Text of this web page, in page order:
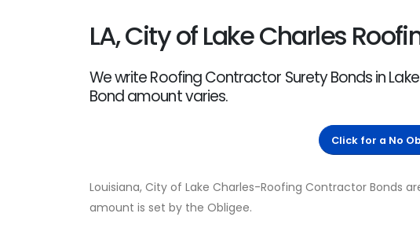
LA, City of Lake Charles
We write Roofing Contractor Surety Bonds in
Bond amount varies.
Click for a No
Louisiana, City of Lake Charles-Roofing Contractor Bonds
amount is set by the Obligee.